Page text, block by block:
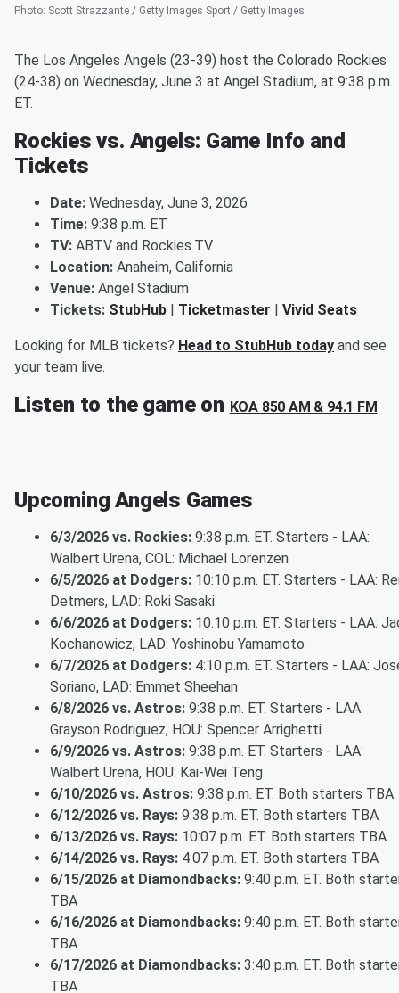
Photo: Scott Strazzante / Getty Images Sport / Getty Images
The Los Angeles Angels (23-39) host the Colorado Rockies
(24-38) on Wednesday, June 3 at Angel Stadium, at 9:38 p.m.
ET.
Rockies vs. Angels: Game Info and
Tickets
Date: Wednesday, June 3, 2026
Time: 9:38 p.m. ET
TV: ABTV and Rockies.TV
Location: Anaheim, California
Venue: Angel Stadium
Tickets: StubHub | Ticketmaster | Vivid Seats
Looking for MLB tickets? Head to StubHub today and see
your team live.
Listen to the game on KOA 850 AM & 94.1 FM
Upcoming Angels Games
6/3/2026 vs. Rockies: 9:38 p.m. ET. Starters - LAA:
Walbert Urena, COL: Michael Lorenzen
6/5/2026 at Dodgers: 10:10 p.m. ET. Starters - LAA:
Detmers, LAD: Roki Sasaki
6/6/2026 at Dodgers: 10:10 p.m. ET. Starters - LAA:
Kochanowicz, LAD: Yoshinobu Yamamoto
6/7/2026 at Dodgers: 4:10 p.m. ET. Starters - LAA:
Soriano, LAD: Emmet Sheehan
6/8/2026 vs. Astros: 9:38 p.m. ET. Starters - LAA:
Grayson Rodriguez, HOU: Spencer Arrighetti
6/9/2026 vs. Astros: 9:38 p.m. ET. Starters - LAA:
Walbert Urena, HOU: Kai-Wei Teng
6/10/2026 vs. Astros: 9:38 p.m. ET. Both starters TBA
6/12/2026 vs. Rays: 9:38 p.m. ET. Both starters TBA
6/13/2026 vs. Rays: 10:07 p.m. ET. Both starters TBA
6/14/2026 vs. Rays: 4:07 p.m. ET. Both starters TBA
6/15/2026 at Diamondbacks: 9:40 p.m. ET. Both
TBA
6/16/2026 at Diamondbacks: 9:40 p.m. ET. Both
TBA
6/17/2026 at Diamondbacks: 3:40 p.m. ET. Both
TBA